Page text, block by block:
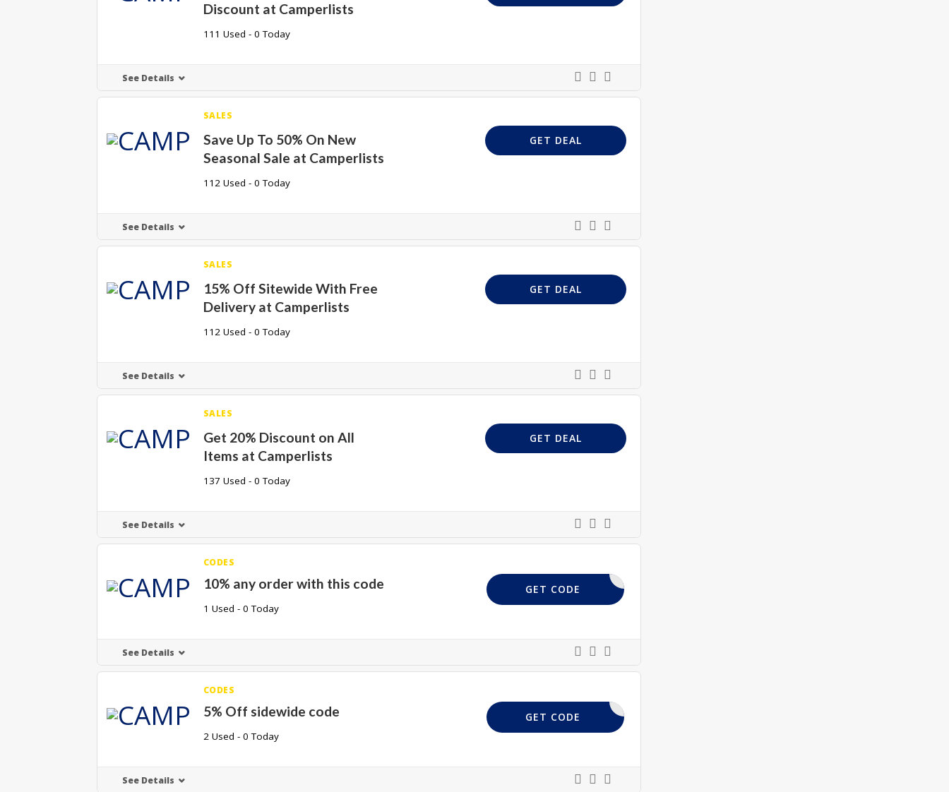
Discount at Camperlists
111 Used - 0 Today
See Details
SALES
Save Up To 50% On New
Seasonal Sale at Camperlists
112 Used - 0 Today
GET DEAL
See Details
SALES
15% Off Sitewide With Free
Delivery at Camperlists
112 Used - 0 Today
GET DEAL
See Details
SALES
Get 20% Discount on All
Items at Camperlists
137 Used - 0 Today
GET DEAL
See Details
CODES
10% any order with this code
1 Used - 0 Today
EMNIA10
GET CODE
See Details
CODES
5% Off sidewide code
2 Used - 0 Today
XGIFA5
GET CODE
See Details